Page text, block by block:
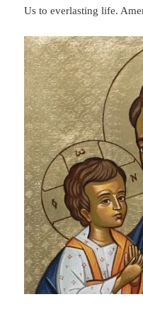
Us to everlasting life.